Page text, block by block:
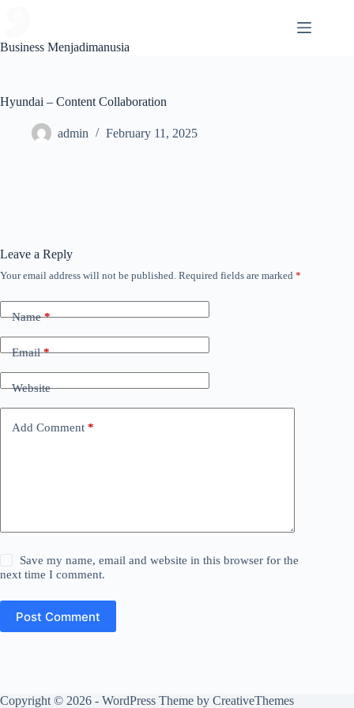
Business Menjadimanusia
Hyundai – Content Collaboration
admin February 11, 2025
Leave a Reply
Your email address will not be published. Required fields are marked *
Name*
Email*
Website
Add Comment *
Save my name, email and website in this browser for the
next time I comment.
Post Comment
Copyright © 2026 - WordPress Theme by CreativeThemes